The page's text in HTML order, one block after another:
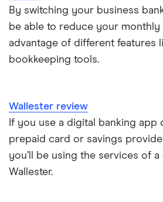
Barclaycard vs SumUp
Tide vs Revolut business
By switching your business
be able to reduce your monthly
advantage of different features
bookkeeping tools.
Wallester review
If you use a digital banking app
prepaid card or savings
you’ll be using the services of
Wallester.